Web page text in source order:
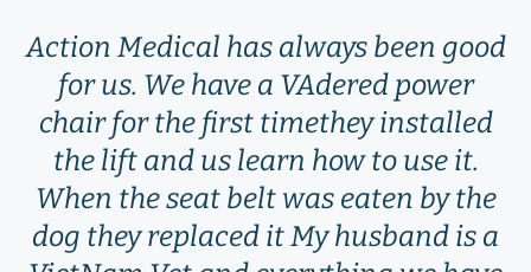
Action Medical has always been good
for us. We have a VAdered power
chair for the first timethey installed
the lift and us learn how to use it.
When the seat belt was eaten by the
dog they replaced it My husband is a